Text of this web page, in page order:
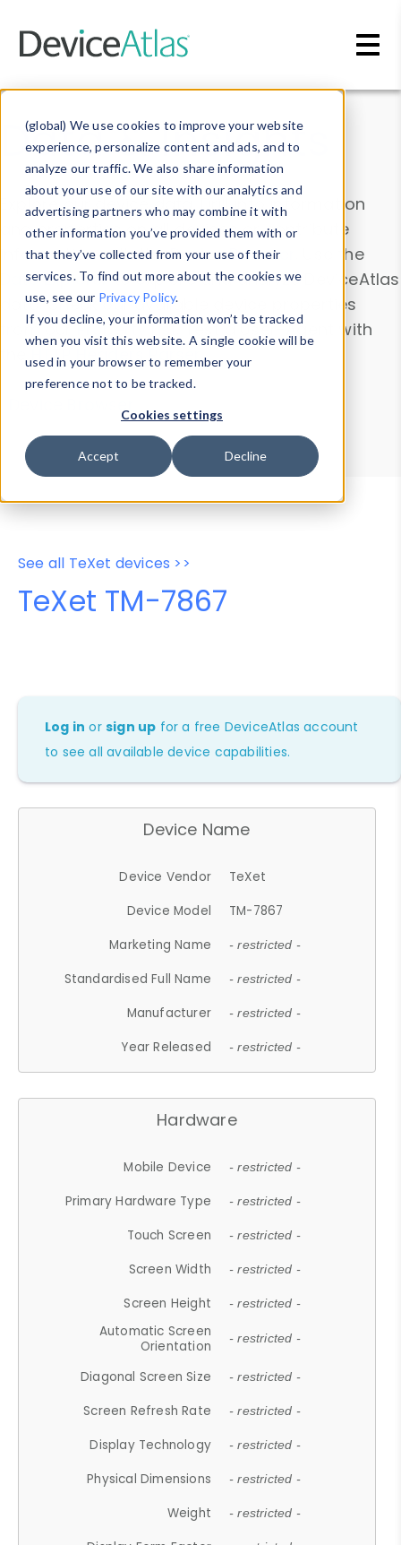
(global) We use cookies to improve your website
experience, personalize content and ads, and to
analyze our traffic. We also share information
about your use of our site with our analytics and
advertising partners who may combine it with
other information you’ve provided them with or
that they’ve collected from your use of their
services. To find out more about the cookies we
use, see our Privacy Policy.
If you decline, your information won’t be tracked
when you visit this website. A single cookie will be
used in your browser to remember your
preference not to be tracked.
Cookies settings
Accept Decline
Data & Insights
Explore our device data. Drill into information
and properties on all devices or contribute
information with theDevice Browser
. Use the
Data Explorerto explore and analyze DeviceAtlas
data. Check our available device properties
from ourProperty List. Test a User-Agent with
theHTTP Headers Parser.
Device Browser
Data Explorer
Properties
User-Agent Tester
See all TeXet devices >>
TeXet TM-7867
Log in orsign up for a free DeviceAtlas account
to see all available device capabilities.
Device Name
Device Vendor
TeXet
Device Model
TM-7867
Marketing Name
- restricted -
Standardised Full Name - restricted -
Manufacturer - restricted -
Year Released - restricted -
Hardware
Mobile Device - restricted -
Primary Hardware Type - restricted -
Touch Screen - restricted -
Screen Width - restricted -
Screen Height - restricted -
Automatic Screen
Orientation
- restricted -
Diagonal Screen Size - restricted -
Screen Refresh Rate - restricted -
Display Technology - restricted -
Physical Dimensions - restricted -
Weight - restricted -